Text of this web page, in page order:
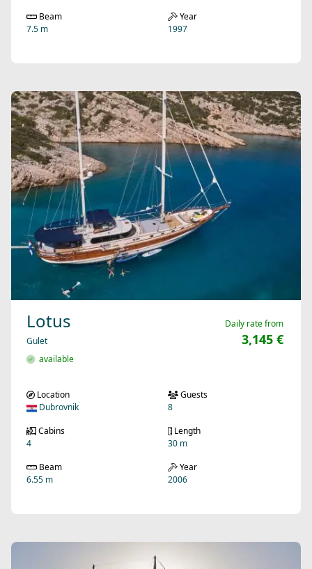
Beam
7.5 m
Year
1997
Lotus
Gulet
available
Daily rate from
3,145 €
Location
Dubrovnik
Guests
8
Cabins
4
Length
30 m
Beam
6.55 m
Year
2006